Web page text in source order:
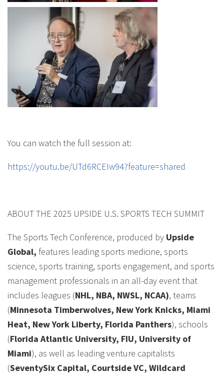
You can watch the full session at:
https://youtu.be/UTd6RCEIw94?feature=shared
ABOUT THE 2025 UPSIDE U.S. SPORTS TECH SUMMIT
The Sports Tech Conference, produced by Upside
Global, features leading sports medicine, sports
science, sports training, sports engagement, and sports
management professionals in an all-day event that
includes leagues (NHL, NBA, NWSL, NCAA), teams
(Minnesota Timberwolves, New York Knicks, Miami
Heat, New York Liberty, Florida Panthers), schools
(Florida Atlantic University, FIU, University of
Miami), as well as leading venture capitalists
(SeventySix Capital, Courtside VC, Wildcard